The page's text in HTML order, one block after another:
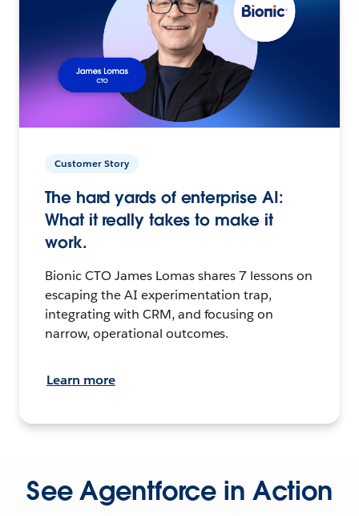
Customer Story
The hard yards of enterprise AI:
What it really takes to make it
work.
Bionic CTO James Lomas shares 7 lessons on
escaping the AI experimentation trap,
integrating with CRM, and focusing on
narrow, operational outcomes.
Learn more
See Agentforce in Action